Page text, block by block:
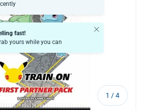
1 /of
4
fast!
yours while you can
Close